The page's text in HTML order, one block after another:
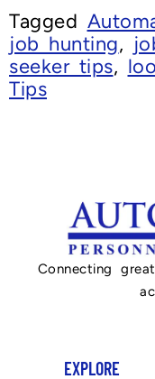
Tagged
job hunting,
seeker tips,
Tips
Connecting
EXPLORE